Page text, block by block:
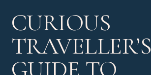
CURIOUS
TRAVELLER’S